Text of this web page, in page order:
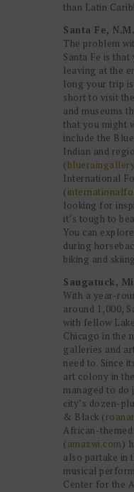
than Latin
Santa Fe, N.M.
The problem
Santa Fe is
leaving at the
long your trip
short to visit
and museums
that you might
include the
Indian and
(
International
(
looking for
it’s tough to
You can
during
biking and
Saugatuck,
With a year-
around 1,000,
with fellow
Chicago in the
galleries and
need to. Since
art colony in
managed to do
city’s dozen-
& Black (
African-
( amazwi.com)
also partake in
musical
Center for the